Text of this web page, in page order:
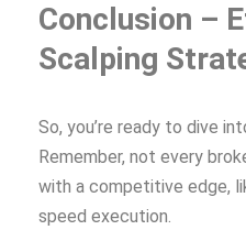
Conclusion –
Scalping
So, you’re ready to dive
Remember, not every
with a competitive edge,
speed execution.